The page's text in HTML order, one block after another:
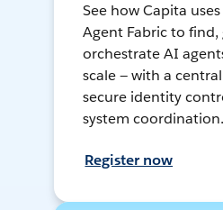
See how Capita
Agent Fabric to find,
orchestrate AI
scale — with a
secure identity
system coordination.
Register now